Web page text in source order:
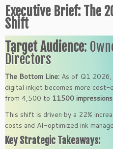
Executive Brief: The
Shift
Target Audience:
Directors
The Bottom Line: As of Q1 2026,
digital inkjet becomes more
from 4,500 to 11500 impressions
This shift is driven by a 22%
costs and AI-optimized ink
Key Strategic Takeaways: